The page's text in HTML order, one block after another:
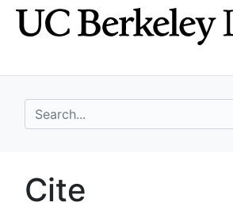
Skip
to
Skip to
main
search for
UC Berkeley
Cite